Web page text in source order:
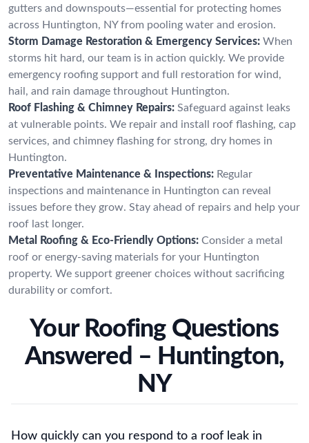
gutters and downspouts—essential for protecting homes
across Huntington, NY from pooling water and erosion.
Storm Damage Restoration & Emergency Services: When
storms hit hard, our team is in action quickly. We provide
emergency roofing support and full restoration for wind,
hail, and rain damage throughout Huntington.
Roof Flashing & Chimney Repairs: Safeguard against leaks
at vulnerable points. We repair and install roof flashing, cap
services, and chimney flashing for strong, dry homes in
Huntington.
Preventative Maintenance & Inspections: Regular
inspections and maintenance in Huntington can reveal
issues before they grow. Stay ahead of repairs and help your
roof last longer.
Metal Roofing & Eco-Friendly Options: Consider a metal
roof or energy-saving materials for your Huntington
property. We support greener choices without sacrificing
durability or comfort.
Your Roofing Questions
Answered – Huntington,
NY
How quickly can you respond to a roof leak in